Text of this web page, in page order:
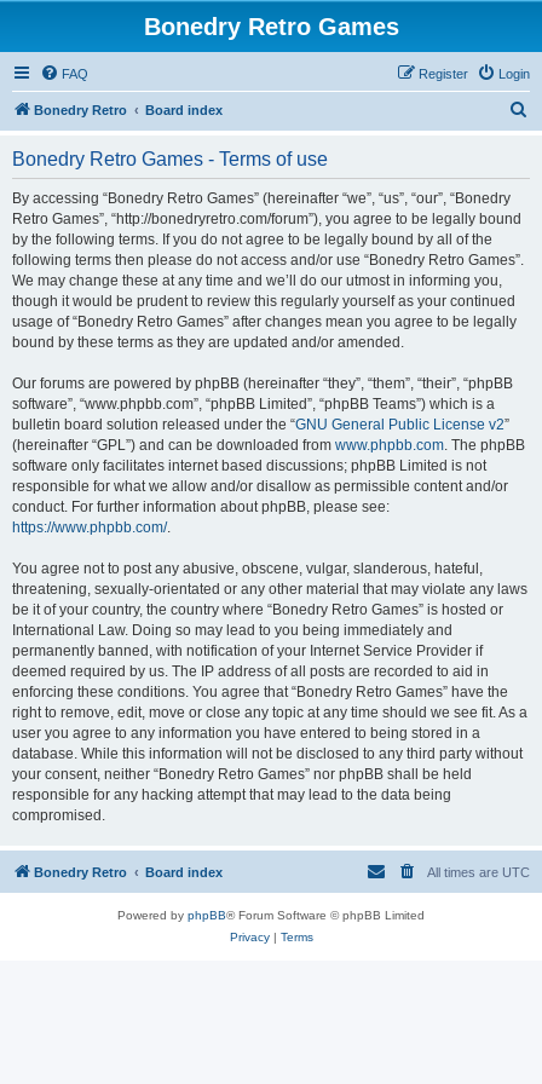
Bonedry Retro Games
FAQ Login
Register
Bonedry Retro Board index
Bonedry Retro Games - Terms of use
By accessing “Bonedry Retro Games” (hereinafter “we”, “us”, “our”, “Bonedry
Retro Games”, “http://bonedryretro.com/forum”), you agree to be legally bound
by the following terms. If you do not agree to be legally bound by all of the
following terms then please do not access and/or use “Bonedry Retro Games”.
We may change these at any time and we’ll do our utmost in informing you,
though it would be prudent to review this regularly yourself as your continued
usage of “Bonedry Retro Games” after changes mean you agree to be legally
bound by these terms as they are updated and/or amended.
Our forums are powered by phpBB (hereinafter “they”, “them”, “their”, “phpBB
software”, “www.phpbb.com”, “phpBB Limited”, “phpBB Teams”) which is a
bulletin board solution released under the “GNU General Public License v2”
(hereinafter “GPL”) and can be downloaded from www.phpbb.com. The phpBB
software only facilitates internet based discussions; phpBB Limited is not
responsible for what we allow and/or disallow as permissible content and/or
conduct. For further information about phpBB, please see:
https://www.phpbb.com/.
You agree not to post any abusive, obscene, vulgar, slanderous, hateful,
threatening, sexually-orientated or any other material that may violate any laws
be it of your country, the country where “Bonedry Retro Games” is hosted or
International Law. Doing so may lead to you being immediately and
permanently banned, with notification of your Internet Service Provider if
deemed required by us. The IP address of all posts are recorded to aid in
enforcing these conditions. You agree that “Bonedry Retro Games” have the
right to remove, edit, move or close any topic at any time should we see fit. As a
user you agree to any information you have entered to being stored in a
database. While this information will not be disclosed to any third party without
your consent, neither “Bonedry Retro Games” nor phpBB shall be held
responsible for any hacking attempt that may lead to the data being
compromised.
Bonedry Retro Board index All times are UTC
Powered by phpBB® Forum Software © phpBB Limited
Privacy| Terms